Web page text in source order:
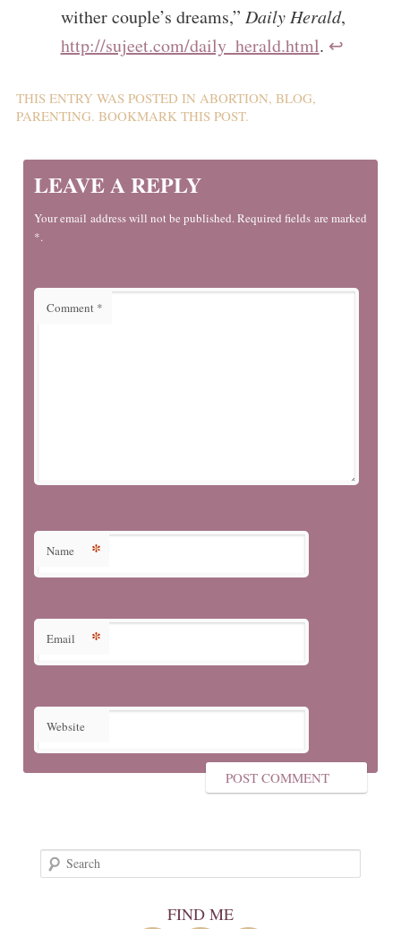
wither couple’s dreams,” Daily Herald,
http://sujeet.com/daily_herald.html. ↩
THIS ENTRY WAS POSTED IN ABORTION, BLOG,
PARENTING. BOOKMARK THIS POST.
LEAVE A REPLY
Your email address will not be published. Required fields are marked
*.
Comment *
Name *
Email *
Website
Search
FIND ME